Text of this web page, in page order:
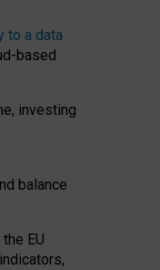
to a data
based
investing
balance
EU